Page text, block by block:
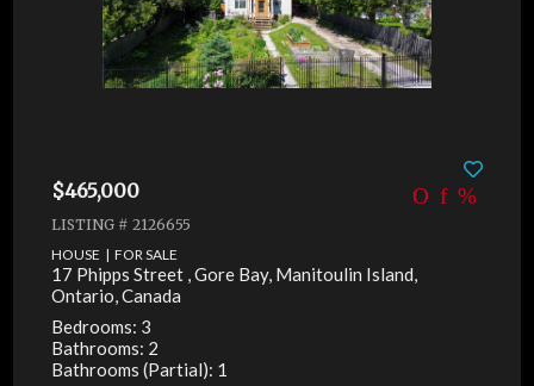
$465,000
LISTING # 2126655
HOUSE | FOR SALE
17 Phipps Street , Gore Bay, Manitoulin Island,
Ontario, Canada
Bedrooms: 3
Bathrooms: 2
Bathrooms (Partial): 1